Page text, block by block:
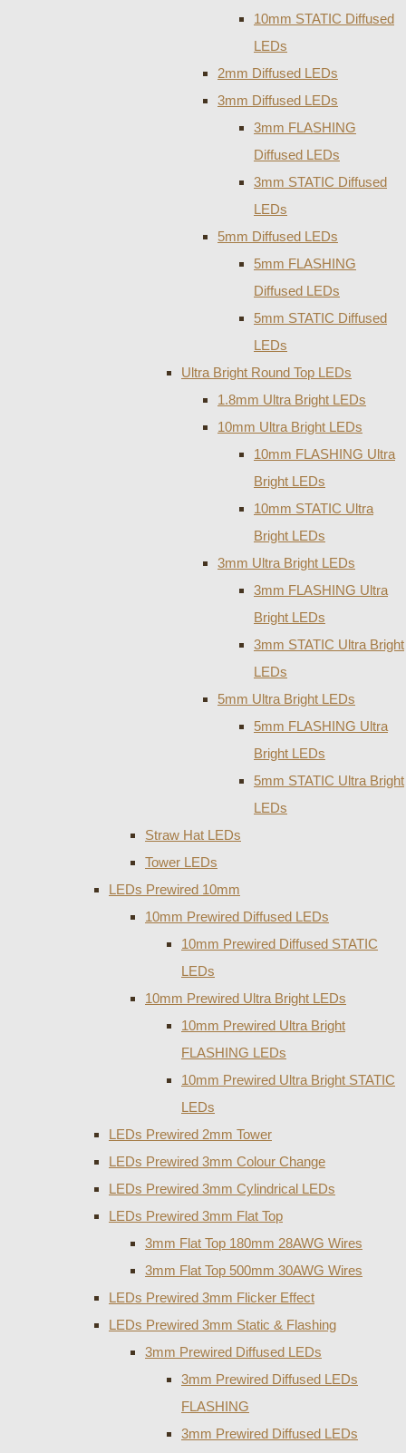
10mm STATIC Diffused
LEDs
2mm Diffused LEDs
3mm Diffused LEDs
3mm FLASHING
Diffused LEDs
3mm STATIC Diffused
LEDs
5mm Diffused LEDs
5mm FLASHING
Diffused LEDs
5mm STATIC Diffused
LEDs
Ultra Bright Round Top LEDs
1.8mm Ultra Bright LEDs
10mm Ultra Bright LEDs
10mm FLASHING Ultra
Bright LEDs
10mm STATIC Ultra
Bright LEDs
3mm Ultra Bright LEDs
3mm FLASHING Ultra
Bright LEDs
3mm STATIC Ultra Bright
LEDs
5mm Ultra Bright LEDs
5mm FLASHING Ultra
Bright LEDs
5mm STATIC Ultra Bright
LEDs
Straw Hat LEDs
Tower LEDs
LEDs Prewired 10mm
10mm Prewired Diffused LEDs
10mm Prewired Diffused STATIC
LEDs
10mm Prewired Ultra Bright LEDs
10mm Prewired Ultra Bright
FLASHING LEDs
10mm Prewired Ultra Bright STATIC
LEDs
LEDs Prewired 2mm Tower
LEDs Prewired 3mm Colour Change
LEDs Prewired 3mm Cylindrical LEDs
LEDs Prewired 3mm Flat Top
3mm Flat Top 180mm 28AWG Wires
3mm Flat Top 500mm 30AWG Wires
LEDs Prewired 3mm Flicker Effect
LEDs Prewired 3mm Static & Flashing
3mm Prewired Diffused LEDs
3mm Prewired Diffused LEDs
FLASHING
3mm Prewired Diffused LEDs